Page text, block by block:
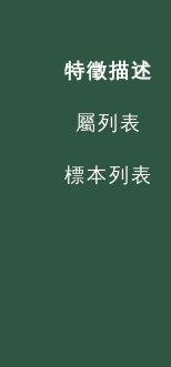
特徵描述
屬列表
標本列表